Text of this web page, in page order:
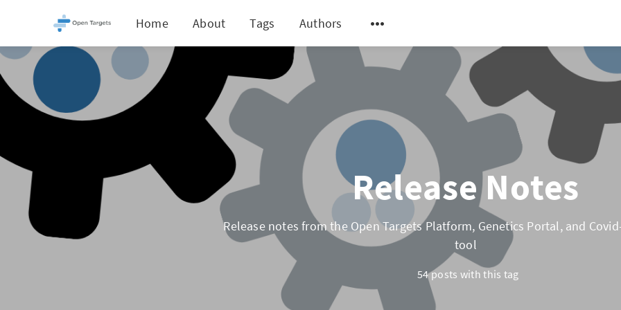
Home About Tags Authors
Release Notes
Release notes from the Open Targets Platform, Genetics Portal, and
tool
54 posts with this tag